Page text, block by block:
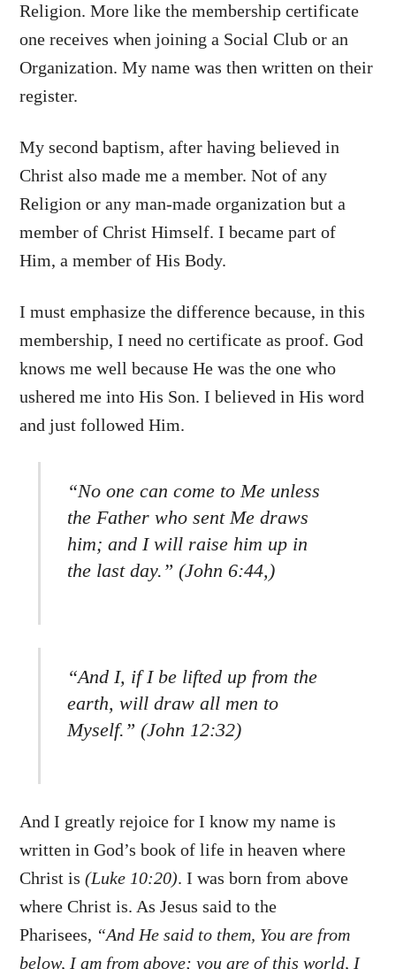
Religion. More like the membership certificate
one receives when joining a Social Club or an
Organization. My name was then written on their
register.
My second baptism, after having believed in
Christ also made me a member. Not of any
Religion or any man-made organization but a
member of Christ Himself. I became part of
Him, a member of His Body.
I must emphasize the difference because, in this
membership, I need no certificate as proof. God
knows me well because He was the one who
ushered me into His Son. I believed in His word
and just followed Him.
“No one can come to Me unless
the Father who sent Me draws
him; and I will raise him up in
the last day.” (John 6:44,)
“And I, if I be lifted up from the
earth, will draw all men to
Myself.” (John 12:32)
And I greatly rejoice for I know my name is
written in God’s book of life in heaven where
Christ is(Luke 10:20). I was born from above
where Christ is. As Jesus said to the
Pharisees, “And He said to them, You are from
below, I am from above; you are of this world, I